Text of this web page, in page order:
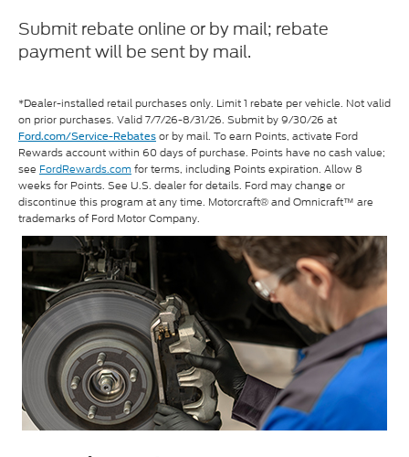
Submit rebate online or by mail; rebate
payment will be sent by mail.
*Dealer-installed retail purchases only. Limit 1 rebate per vehicle. Not valid
on prior purchases. Valid 7/7/26-8/31/26. Submit by 9/30/26 at
Ford.com/Service-Rebates or by mail. To earn Points, activate Ford
Rewards account within 60 days of purchase. Points have no cash value;
see FordRewards.comfor terms, including Points expiration. Allow 8
weeks for Points. See U.S. dealer for details. Ford may change or
discontinue this program at any time. Motorcraft® and Omnicraft™ are
trademarks of Ford Motor Company.